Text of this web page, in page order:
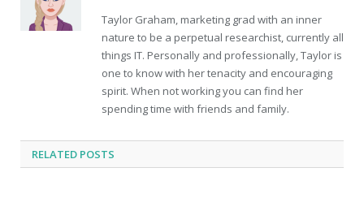
Taylor Graham, marketing grad with an inner
nature to be a perpetual researchist, currently all
things IT. Personally and professionally, Taylor is
one to know with her tenacity and encouraging
spirit. When not working you can find her
spending time with friends and family.
RELATED POSTS